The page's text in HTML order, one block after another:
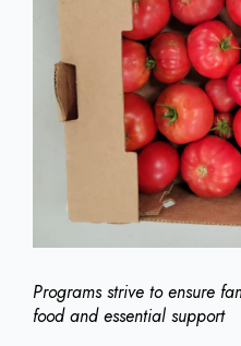
Programs strive to ensure
food and essential support